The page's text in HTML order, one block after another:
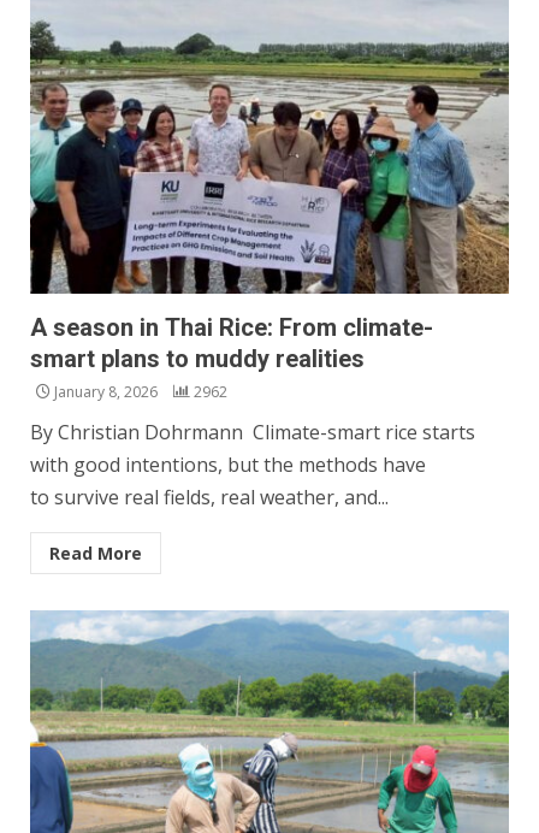
A season in Thai Rice: From climate-
smart plans to muddy realities
January 8, 2026 2962
By Christian Dohrmann Climate-smart rice starts
with good intentions, but the methods have
to survive real fields, real weather, and...
Read More